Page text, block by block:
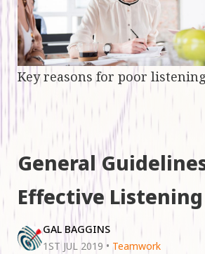
Key reasons for poor
General
Effective Listening
GAL BAGGINS
1ST JUL 2019 • Teamwork